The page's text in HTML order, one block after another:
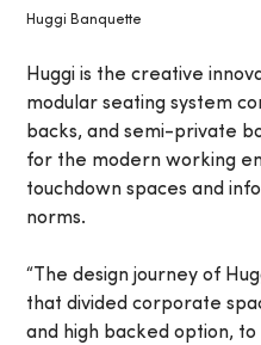
Huggi Banquette
Huggi is the creative
modular seating system
backs, and semi-private
for the modern working
touchdown spaces and
norms.
“The design journey of
that divided corporate
and high backed option,